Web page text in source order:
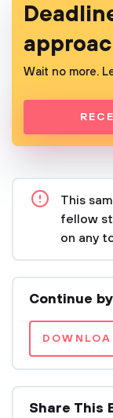
Wait no more.
This
fellow
on any
Continue
Share This